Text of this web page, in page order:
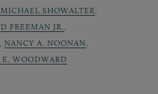
MICHAEL SHOWALTER,
FREEMAN JR.,
, NANCY A. NOONAN,
E. WOODWARD